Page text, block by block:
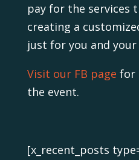
pay for the services
creating a
just for you and your
Visit our FB page for
the event.
[x_recent_posts